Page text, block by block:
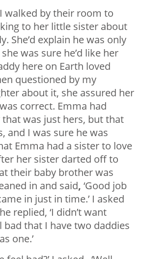
walked by their room to
to her little sister about
She’d explain he was only
was sure he’d like her
here on Earth loved
questioned by my
about it, she assured her
correct. Emma had
was just hers, but that
and I was sure he was
Emma had a sister to love
her sister darted off to
their baby brother was
in and said, ‘Good job
in just in time.’ I asked
replied, ‘I didn’t want
bad that I have two daddies
one.’